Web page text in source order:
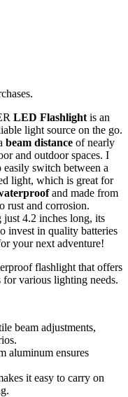
LED Flashlight is an
light source on the go.
beam distance of nearly
and outdoor spaces. I
switch between a
light, which is great for
and made from
rust and corrosion.
4.2 inches long, its
invest in quality batteries
your next adventure!
flashlight that offers
various lighting needs.
beam adjustments,
aluminum ensures
it easy to carry on